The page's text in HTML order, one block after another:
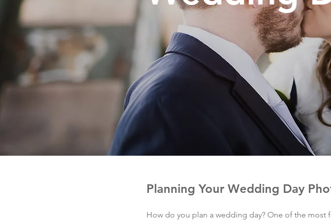
Planning Your Wedding Day
How do you plan a wedding day? One of the